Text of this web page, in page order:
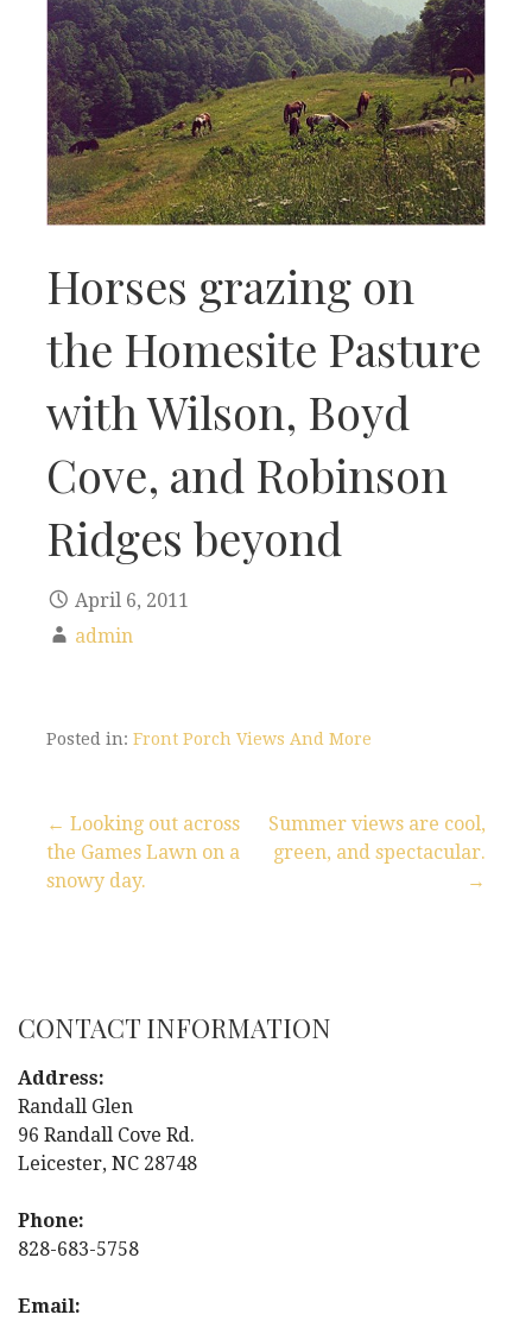
Horses grazing on
the Homesite Pasture
with Wilson, Boyd
Cove, and Robinson
Ridges beyond
April 6, 2011
admin
Posted in: Front Porch Views And More
t
n
a
v
i
← Looking out across
the Games Lawn on a
snowy day.
Summer views are cool,
green, and spectacular.
→
CONTACT INFORMATION
Address:
Randall Glen
96 Randall Cove Rd.
Leicester, NC 28748
Phone:
828-683-5758
Email: